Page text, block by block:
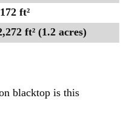
ft²
ft² (1.2 acres)
blacktop is this